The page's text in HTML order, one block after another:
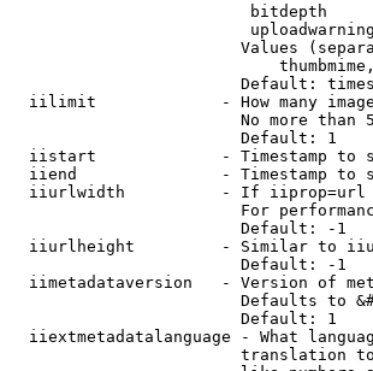
bitdepth
Values
Default:
iilimit             - How many
No more than
                        Default: 1
iistart             - Timestamp to
iiend               - Timestamp to
iiurlwidth          - If
For
                        Default: -1
iiurlheight         - Similar to
                        Default: -1
iimetadataversion   - Version of
Defaults to
                        Default: 1
iiextmetadatalanguage - What
translation